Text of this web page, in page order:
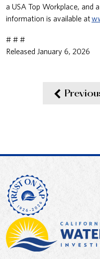
a USA Top Workplace, and
information is available at
# # #
Released January 6, 2026